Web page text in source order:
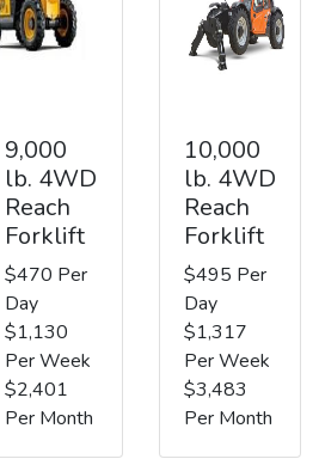
9,000
lb. 4WD
Reach
Forklift
$470 Per
Day
$1,130
Per Week
$2,401
Per Month
10,000
lb. 4WD
Reach
Forklift
$495 Per
Day
$1,317
Per Week
$3,483
Per Month